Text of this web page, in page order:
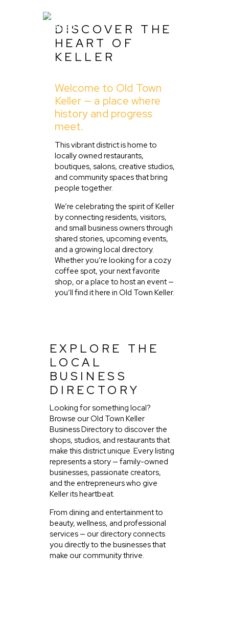
About Us
Listing
Blog
Partner With Us
Events
DISCOVER THE
HEART OF
KELLER
Welcome to Old Town
Keller — a place where
history and progress
meet.
This vibrant district is home to
locally owned restaurants,
boutiques, salons, creative studios,
and community spaces that bring
people together.
We’re celebrating the spirit of Keller
by connecting residents, visitors,
and small business owners through
shared stories, upcoming events,
and a growing local directory.
Whether you’re looking for a cozy
coffee spot, your next favorite
shop, or a place to host an event —
you’ll find it here in Old Town Keller.
EXPLORE THE
LOCAL
BUSINESS
DIRECTORY
Looking for something local?
Browse our Old Town Keller
Business Directory to discover the
shops, studios, and restaurants that
make this district unique. Every listing
represents a story — family-owned
businesses, passionate creators,
and the entrepreneurs who give
Keller its heartbeat.
From dining and entertainment to
beauty, wellness, and professional
services — our directory connects
you directly to the businesses that
make our community thrive.